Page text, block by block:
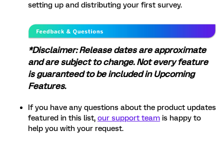
setting up and distributing your first survey.
*Disclaimer: Release dates are approximate
and are subject to change. Not every feature
is guaranteed to be included in Upcoming
Features.
If you have any questions about the product updates
featured in this list, our support team is happy to
help you with your request.